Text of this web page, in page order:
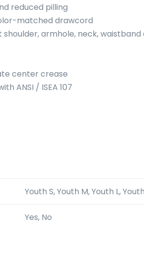
reduced pilling
matched drawcord
armhole, neck, waistband
center crease
ANSI / ISEA 107
Youth S, Youth M, Youth L,
Yes, No